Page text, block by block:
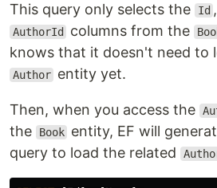
This query only selects the Id
AuthorId columns from the
knows that it doesn't need to
Author entity yet.
Then, when you access the
the
Book entity, EF will
query to load the related